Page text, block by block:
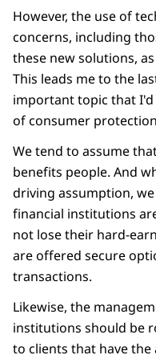
However, the use of
concerns, including
these new solutions,
This leads me to the
important topic that
of consumer
We tend to assume
benefits people. And
driving assumption,
financial institutions
not lose their hard-
are offered secure
transactions.
Likewise, the
institutions should be
to clients that have